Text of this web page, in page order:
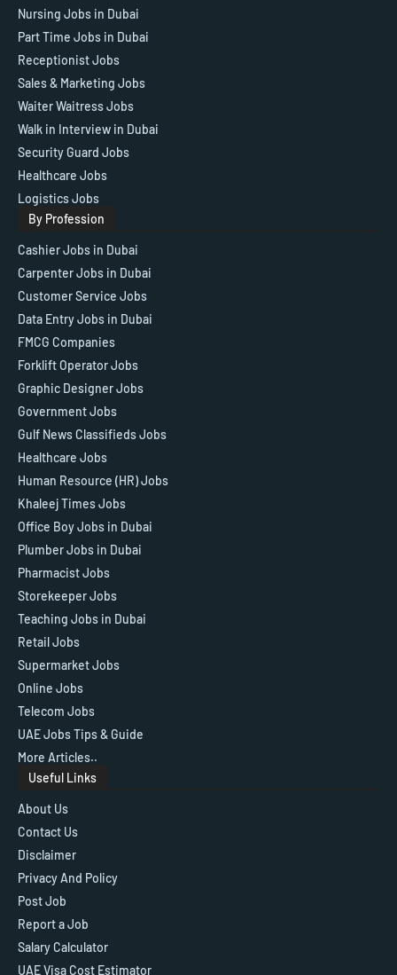
Nursing Jobs in Dubai
Part Time Jobs in Dubai
Receptionist Jobs
Sales & Marketing Jobs
Waiter Waitress Jobs
Walk in Interview in Dubai
Security Guard Jobs
Healthcare Jobs
Logistics Jobs
By Profession
Cashier Jobs in Dubai
Carpenter Jobs in Dubai
Customer Service Jobs
Data Entry Jobs in Dubai
FMCG Companies
Forklift Operator Jobs
Graphic Designer Jobs
Government Jobs
Gulf News Classifieds Jobs
Healthcare Jobs
Human Resource (HR) Jobs
Khaleej Times Jobs
Office Boy Jobs in Dubai
Plumber Jobs in Dubai
Pharmacist Jobs
Storekeeper Jobs
Teaching Jobs in Dubai
Retail Jobs
Supermarket Jobs
Online Jobs
Telecom Jobs
UAE Jobs Tips & Guide
More Articles..
Useful Links
About Us
Contact Us
Disclaimer
Privacy And Policy
Post Job
Report a Job
Salary Calculator
UAE Visa Cost Estimator